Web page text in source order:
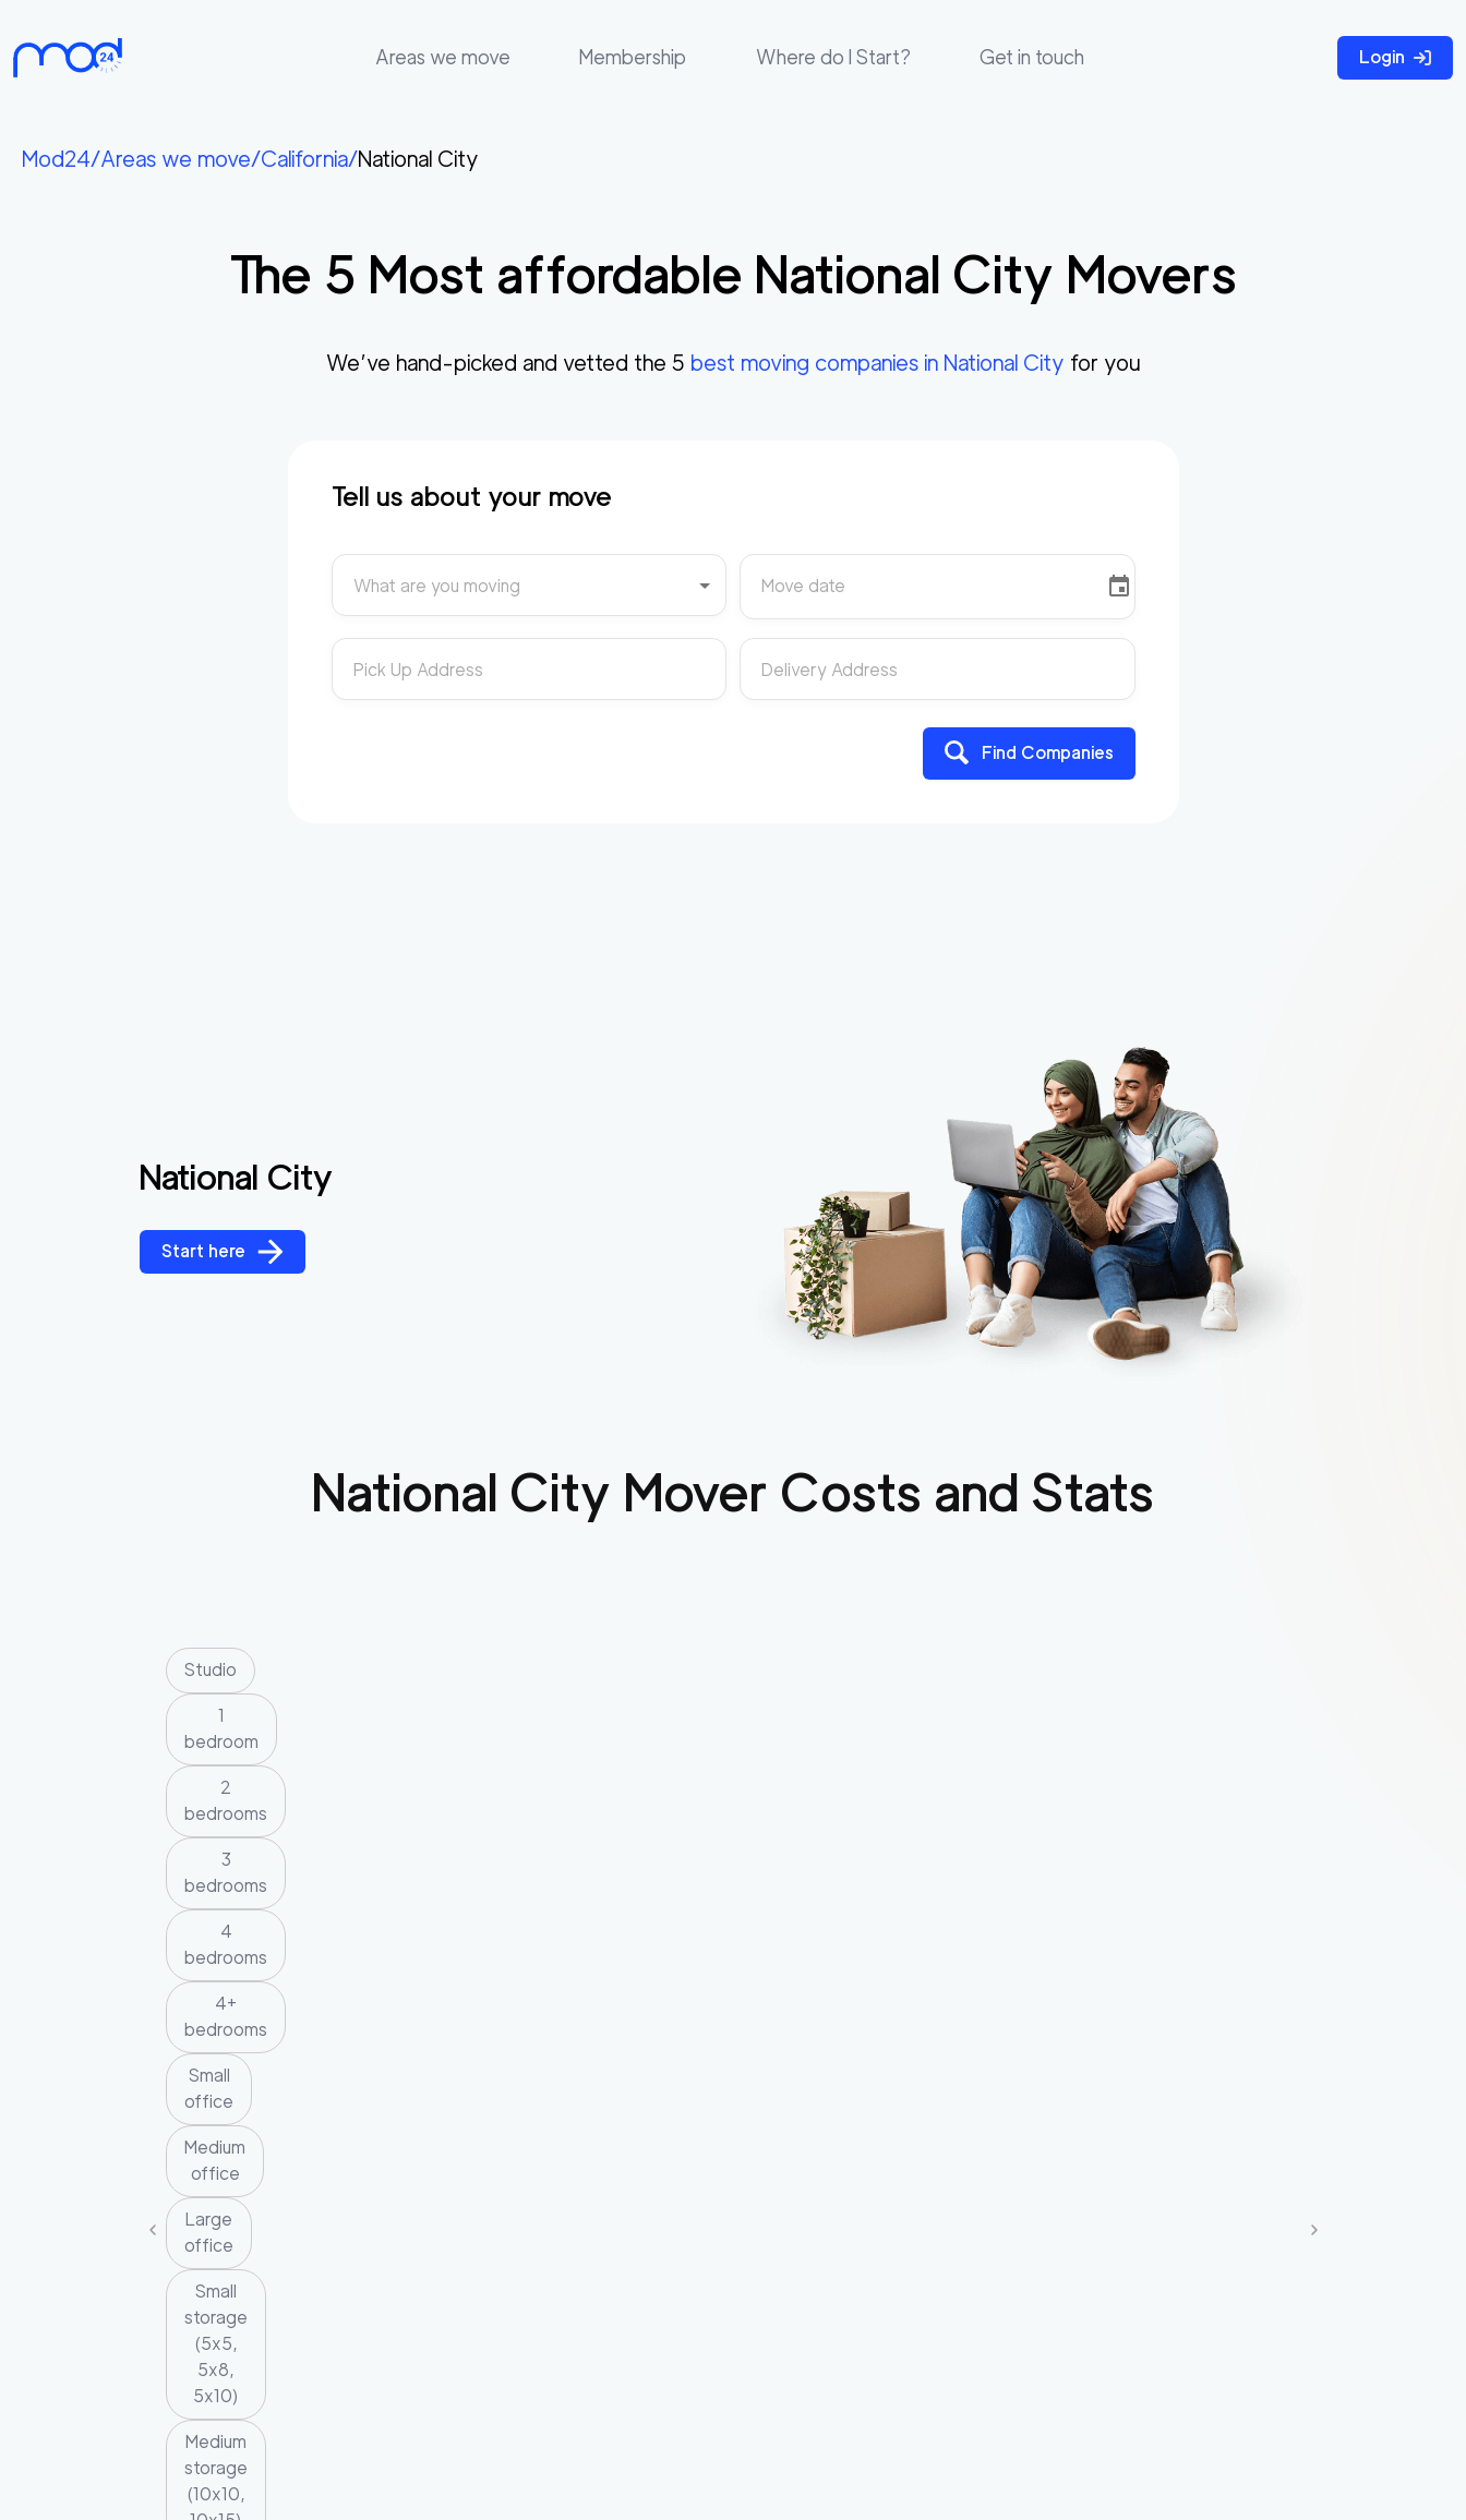
Areas we move Membership Where do I Start? Get in touch Login
we
move
Mod24/Areas we move/California/National City
The 5 Most affordable National City Movers
We’ve hand-picked and vetted the 5 best moving companies in National City for you
Tell us about your move
What are you moving Move date
Pick Up Address Delivery Address
Find Companies
National City
Start here
National City Mover Costs and Stats
Studio
1
bedroom
2
bedrooms
3
bedrooms
4
bedrooms
4+
bedrooms
Small
office
Medium
office
Large
office
Small
storage
(5x5,
5x8,
5x10)
Medium
storage
(10x10,